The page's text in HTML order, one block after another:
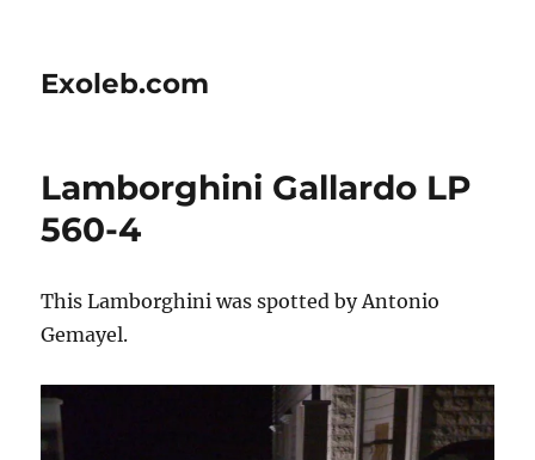
Exoleb.com
Lamborghini Gallardo LP
560-4
This Lamborghini was spotted by Antonio
Gemayel.